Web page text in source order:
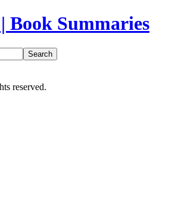
Book Summaries
Search
reserved.